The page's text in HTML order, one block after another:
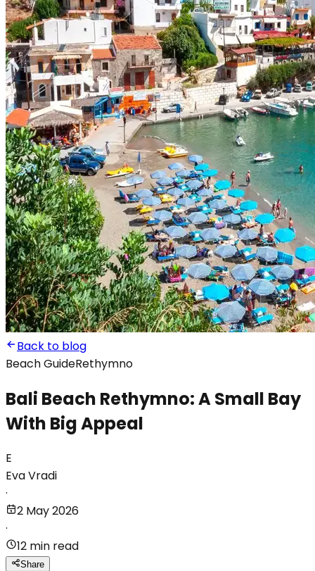
Back to blog
Beach GuideRethymno
Bali Beach Rethymno: A Small Bay
With Big Appeal
E
Eva Vradi
·
2 May 2026
·
12 min read
Share